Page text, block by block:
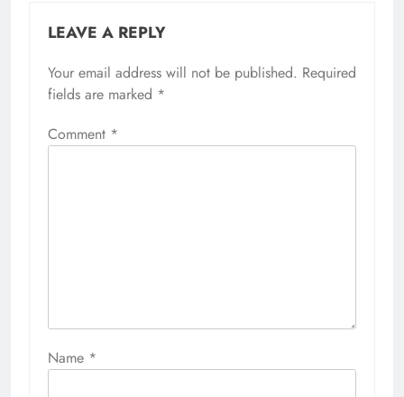
LEAVE A REPLY
Your email address will not be published. Required
fields are marked *
Comment *
Name *